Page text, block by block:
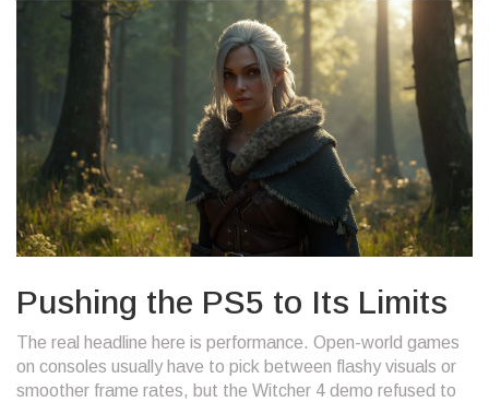
Pushing the PS5 to Its Limits
The real headline here is performance. Open-world games
on consoles usually have to pick between flashy visuals or
smoother frame rates, but the Witcher 4 demo refused to